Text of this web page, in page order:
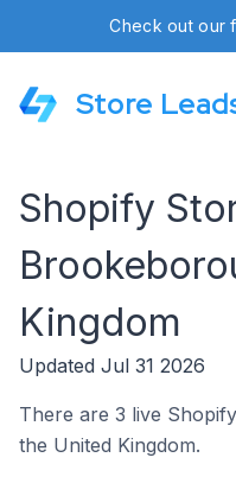
Check out our
Store
Shopify
Kingdom
Updated Jul 31 2026
There are 3 live
the United Kingdom.